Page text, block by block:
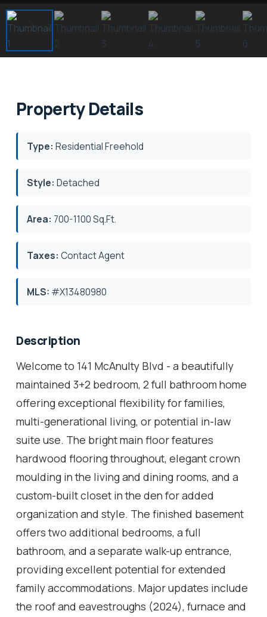
Property Details
Type: Residential Freehold
Style: Detached
Area: 700-1100 Sq.Ft.
Taxes: Contact Agent
MLS: #X13480980
Description
Welcome to 141 McAnulty Blvd - a beautifully
maintained 3+2 bedroom, 2 full bathroom home
offering exceptional flexibility for families,
multi-generational living, or potential in-law
suite use. The bright main floor features
hardwood flooring throughout, elegant crown
moulding in the living and dining rooms, and a
custom-built closet in the den for added
organization and style. The finished basement
offers two additional bedrooms, a full
bathroom, and a separate walk-up entrance,
providing excellent potential for extended
family accommodations. Major updates include
the roof and eavestroughs (2024), furnace and